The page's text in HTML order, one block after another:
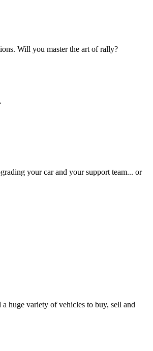
Will you master the art of rally?
your car and your support team... or
huge variety of vehicles to buy, sell and